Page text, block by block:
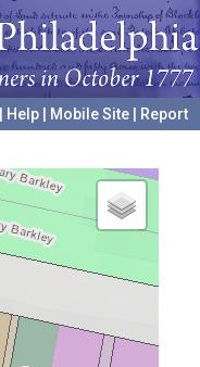
Help Mobile Site
Report